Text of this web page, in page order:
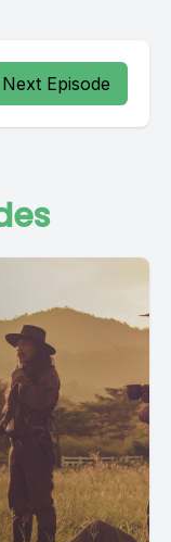
Next Episode